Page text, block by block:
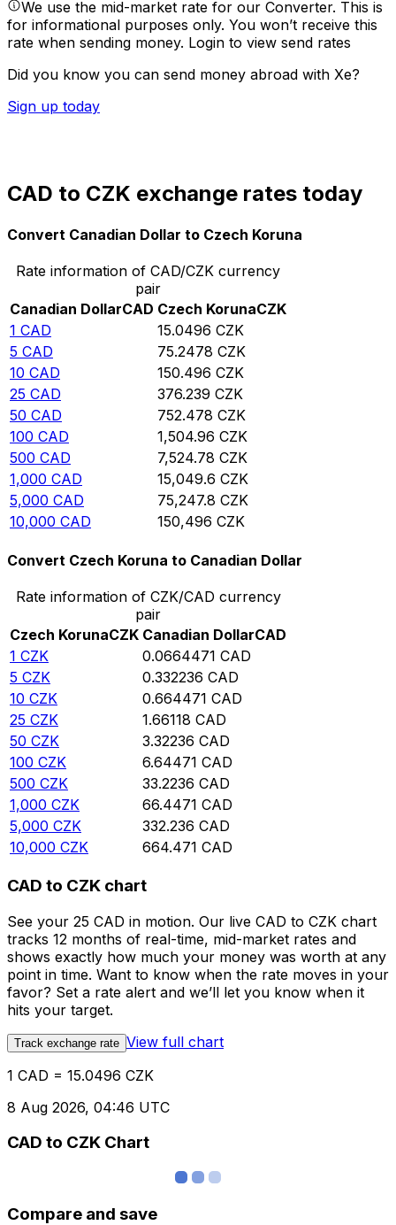
We use the mid-market rate for our Converter. This is
for informational purposes only. You won’t receive this
rate when sending money. Login to view send rates
Did you know you can send money abroad with Xe?
Sign up today
CAD to CZK exchange rates today
Convert Canadian Dollar to Czech Koruna
Rate information of CAD/CZK currency
pair
Canadian DollarCAD Czech KorunaCZK
1 CAD 15.0496 CZK
5 CAD 75.2478 CZK
10 CAD 150.496 CZK
25 CAD 376.239 CZK
50 CAD 752.478 CZK
100 CAD 1,504.96 CZK
500 CAD 7,524.78 CZK
1,000 CAD 15,049.6 CZK
5,000 CAD 75,247.8 CZK
10,000 CAD 150,496 CZK
Convert Czech Koruna to Canadian Dollar
Rate information of CZK/CAD currency
pair
Czech KorunaCZK Canadian DollarCAD
1 CZK 0.0664471 CAD
5 CZK 0.332236 CAD
10 CZK 0.664471 CAD
25 CZK 1.66118 CAD
50 CZK 3.32236 CAD
100 CZK 6.64471 CAD
500 CZK 33.2236 CAD
1,000 CZK 66.4471 CAD
5,000 CZK 332.236 CAD
10,000 CZK 664.471 CAD
CAD to CZK chart
See your 25 CAD in motion. Our live CAD to CZK chart
tracks 12 months of real-time, mid-market rates and
shows exactly how much your money was worth at any
point in time. Want to know when the rate moves in your
favor? Set a rate alert and we’ll let you know when it
hits your target.
Track exchange rate View full chart
1 CAD = 15.0496 CZK
8 Aug 2026, 04:46 UTC
CAD to CZK Chart
Compare and save